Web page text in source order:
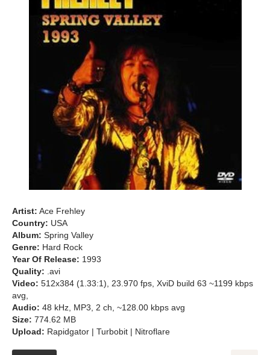
Artist: Ace Frehley
Country: USA
Album: Spring Valley
Genre: Hard Rock
Year Of Release: 1993
Quality: .avi
Video: 512x384 (1.33:1), 23.970 fps, XviD build 63 ~1199 kbps
avg,
Audio: 48 kHz, MP3, 2 ch, ~128.00 kbps avg
Size: 774.62 MB
Upload: Rapidgator | Turbobit | Nitroflare